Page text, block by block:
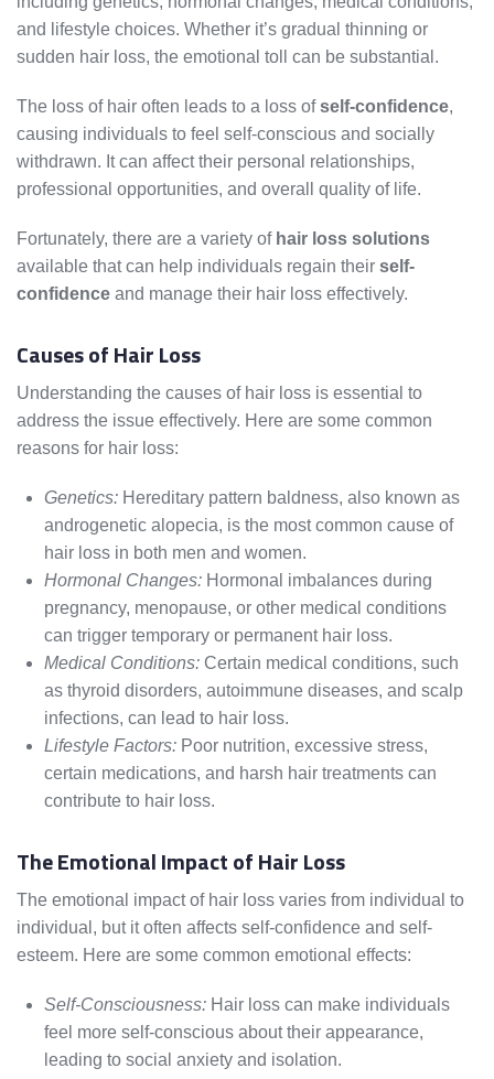
and lifestyle choices. Whether it’s gradual thinning or
sudden hair loss, the emotional toll can be substantial.
The loss of hair often leads to a loss ofself-confidence,
causing individuals to feel self-conscious and socially
withdrawn. It can affect their personal relationships,
professional opportunities, and overall quality of life.
Fortunately, there are a variety of hair loss solutions
available that can help individuals regain their self-
confidence and manage their hair loss effectively.
Causes of Hair Loss
Understanding the causes of hair loss is essential to
address the issue effectively. Here are some common
reasons for hair loss:
Genetics: Hereditary pattern baldness, also known as
androgenetic alopecia, is the most common cause of
hair loss in both men and women.
Hormonal Changes: Hormonal imbalances during
pregnancy, menopause, or other medical conditions
can trigger temporary or permanent hair loss.
Medical Conditions: Certain medical conditions, such
as thyroid disorders, autoimmune diseases, and scalp
infections, can lead to hair loss.
Lifestyle Factors: Poor nutrition, excessive stress,
certain medications, and harsh hair treatments can
contribute to hair loss.
The Emotional Impact of Hair Loss
The emotional impact of hair loss varies from individual to
individual, but it often affects self-confidence and self-
esteem. Here are some common emotional effects:
Self-Consciousness: Hair loss can make individuals
feel more self-conscious about their appearance,
leading to social anxiety and isolation.